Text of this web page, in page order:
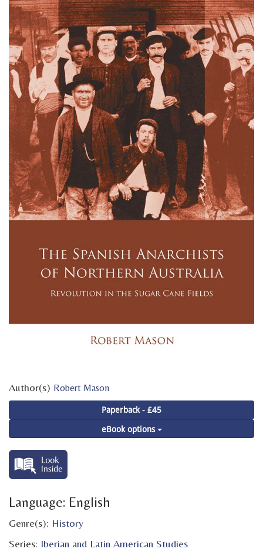
Author(s) Robert Mason
Paperback - £45
eBook options
Language: English
Genre(s): History
Series: Iberian and Latin American Studies